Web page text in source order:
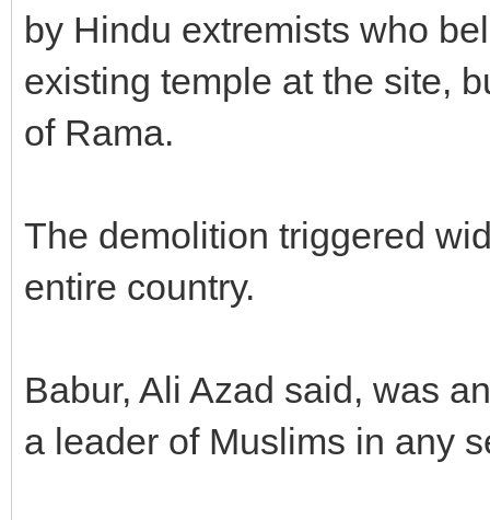
by Hindu extremists who
existing temple at the site,
of Rama.
The demolition triggered
entire country.
Babur, Ali Azad said, was
a leader of Muslims in any